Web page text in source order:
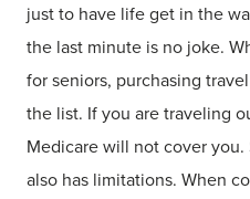
just to have life get in the
the last minute is no joke.
for seniors, purchasing
the list. If you are traveling
Medicare will not cover
also has limitations. When